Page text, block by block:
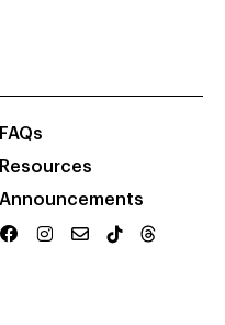
FAQs
Resources
Announcements